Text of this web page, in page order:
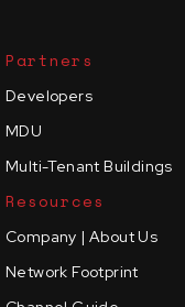
Partners
Developers
MDU
Multi-Tenant Buildings
Resources
Company | About Us
Network Footprint